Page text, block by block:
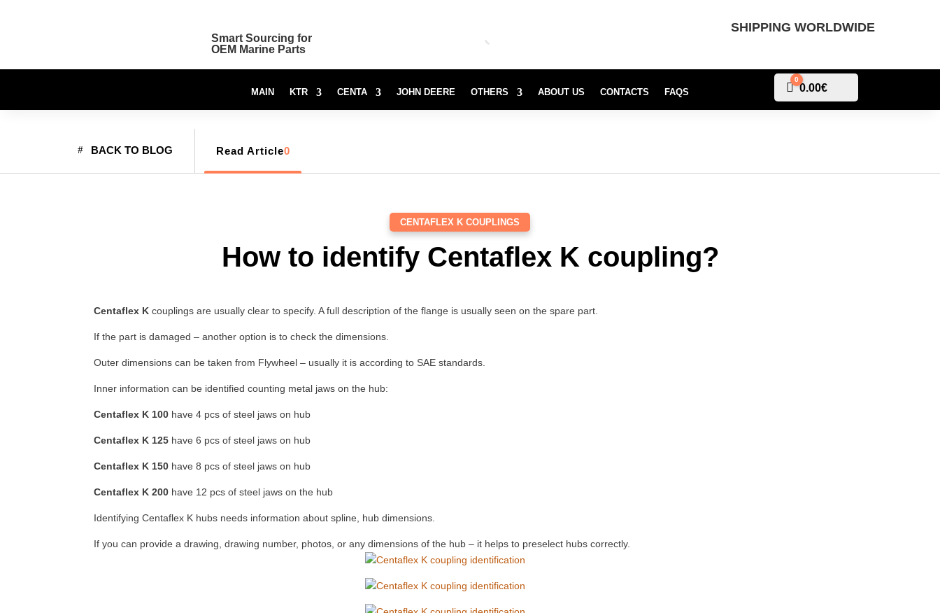
Smart Sourcing for
OEM Marine Parts
SHIPPING WORLDWIDE
MAIN KTR CENTA JOHN DEERE OTHERS ABOUT US CONTACTS FAQS Cart
0
0.00€
BACK TO BLOG Read Article0
CENTAFLEX K COUPLINGS
How to identify Centaflex K coupling?
Centaflex Kcouplings are usually clear to specify. A full description of the flange is usually seen on the spare part.
If the part is damaged – another option is to check the dimensions.
Outer dimensions can be taken from Flywheel – usually it is according to SAE standards.
Inner information can be identified counting metal jaws on the hub:
Centaflex K 100 have 4 pcs of steel jaws on hub
Centaflex K 125 have 6 pcs of steel jaws on hub
Centaflex K 150 have 8 pcs of steel jaws on hub
Centaflex K 200 have 12 pcs of steel jaws on the hub
Identifying Centaflex K hubs needs information about spline, hub dimensions.
If you can provide a drawing, drawing number, photos, or any dimensions of the hub – it helps to preselect hubs correctly.